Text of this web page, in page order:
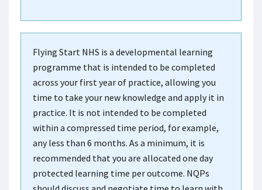
Flying Start NHS is a developmental learning
programme that is intended to be completed
across your first year of practice, allowing you
time to take your new knowledge and apply it in
practice. It is not intended to be completed
within a compressed time period, for example,
any less than 6 months. As a minimum, it is
recommended that you are allocated one day
protected learning time per outcome. NQPs